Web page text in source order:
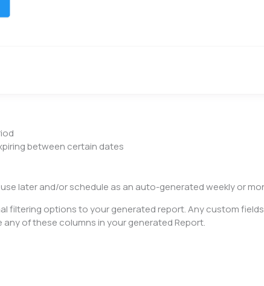
between certain dates
later and/or schedule as an auto-generated weekly or
filtering options to your generated report. Any custom
of these columns in your generated Report.